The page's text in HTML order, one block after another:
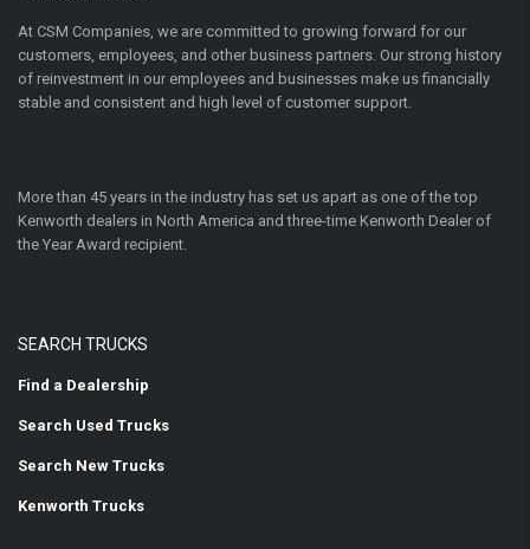
At CSM Companies, we are committed to growing forward for our
customers, employees, and other business partners. Our strong history
of reinvestment in our employees and businesses make us financially
stable and consistent and high level of customer support.
More than 45 years in the industry has set us apart as one of the top
Kenworth dealers in North America and three-time Kenworth Dealer of
the Year Award recipient.
SEARCH TRUCKS
Find a Dealership
Search Used Trucks
Search New Trucks
Kenworth Trucks